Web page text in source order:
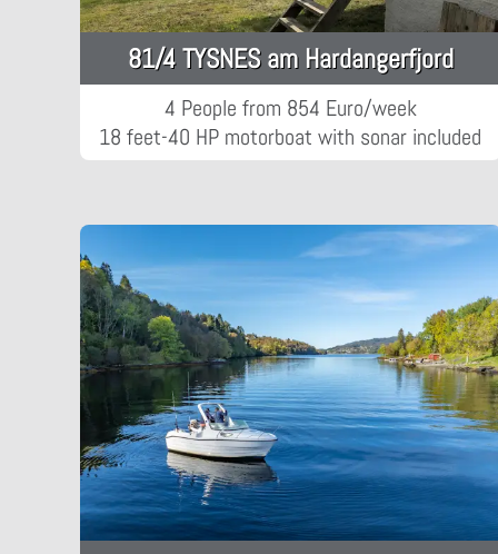
81/4 TYSNES am Hardangerfjord
4 People from 854 Euro/week
18 feet-40 HP motorboat with sonar included